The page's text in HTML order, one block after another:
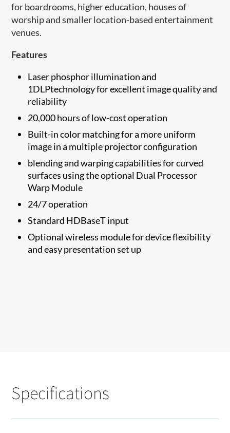
for boardrooms, higher education, houses of
worship and smaller location-based entertainment
venues.
Features
Laser phosphor illumination and
1DLPtechnology for excellent image quality and
reliability
20,000 hours of low-cost operation
Built-in color matching for a more uniform
image in a multiple projector configuration
blending and warping capabilities for curved
surfaces using the optional Dual Processor
Warp Module
24/7 operation
Standard HDBaseT input
Optional wireless module for device flexibility
and easy presentation set up
Specifications